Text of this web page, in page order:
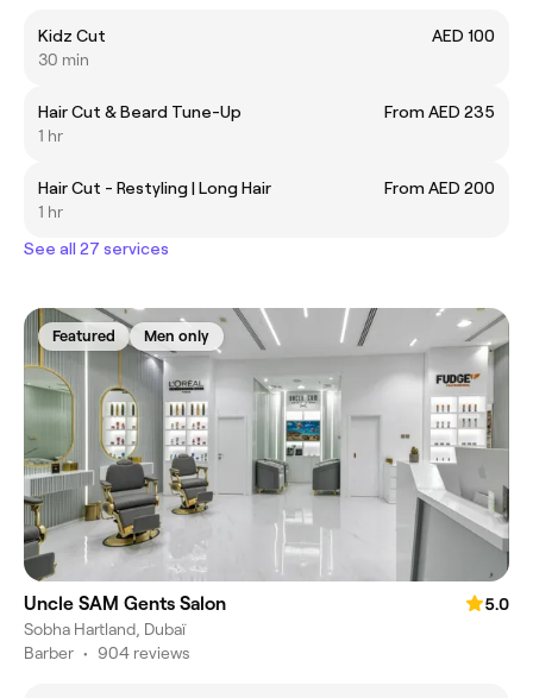
Kidz Cut
AED 100
30 min
Hair Cut & Beard Tune-Up
From AED 235
1 hr
Hair Cut - Restyling | Long Hair
From AED 200
1 hr
See all 27 services
Featured Men only
Uncle SAM Gents Salon
5.0
Sobha Hartland, Dubaï
Barber • 904 reviews